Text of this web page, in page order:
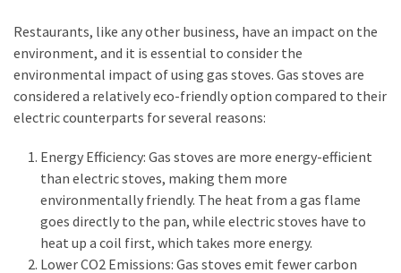
Restaurants, like any other business, have an impact on the
environment, and it is essential to consider the
environmental impact of using gas stoves. Gas stoves are
considered a relatively eco-friendly option compared to their
electric counterparts for several reasons:
Energy Efficiency: Gas stoves are more energy-efficient
than electric stoves, making them more
environmentally friendly. The heat from a gas flame
goes directly to the pan, while electric stoves have to
heat up a coil first, which takes more energy.
Lower CO2 Emissions: Gas stoves emit fewer carbon